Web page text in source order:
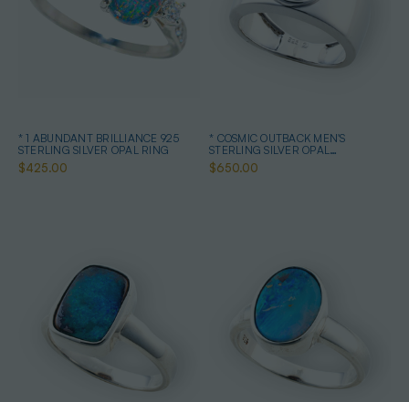
* 1 ABUNDANT BRILLIANCE 925
STERLING SILVER OPAL RING
$425.00
* COSMIC OUTBACK MEN'S
STERLING SILVER OPAL
STATEMENT RING
$650.00